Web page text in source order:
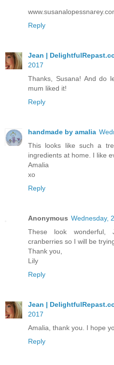
Reply
Jean |
2017
Thanks, Susana! And do
mum liked it!
Reply
handmade by amalia
This looks like such a
ingredients at home. I like
Amalia
xo
Reply
Anonymous Wednesday,
These look
cranberries so I will be
Thank you,
Lily
Reply
Jean |
2017
Amalia, thank you. I hope
Reply